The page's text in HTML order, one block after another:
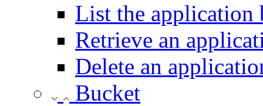
List the application
Retrieve an
Delete an
Bucket